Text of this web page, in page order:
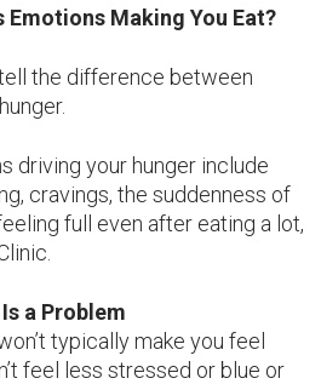
Emotions Making You Eat?
the difference between
driving your hunger include
cravings, the suddenness of
full even after eating a lot,
a Problem
typically make you feel
feel less stressed or blue or